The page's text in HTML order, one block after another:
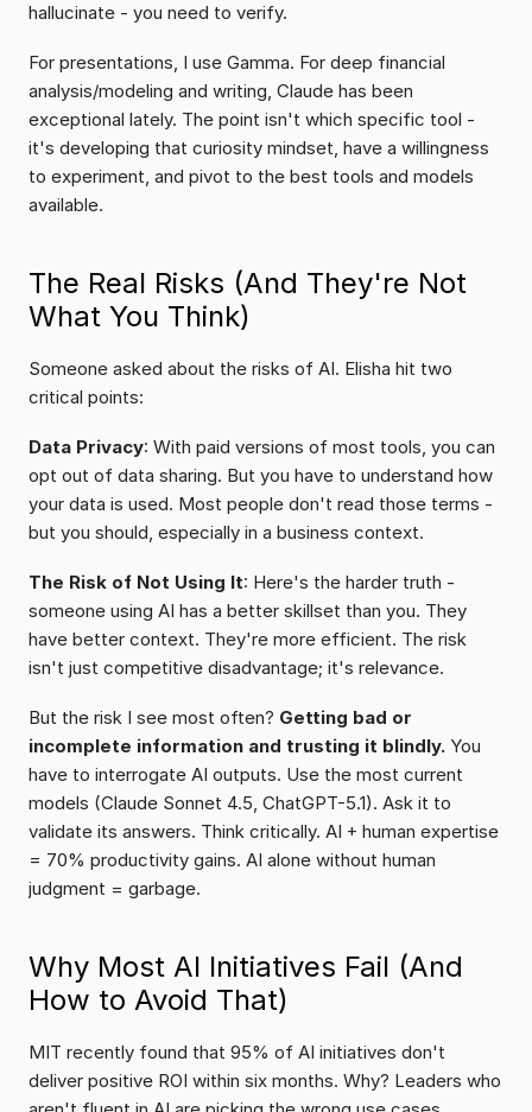
hallucinate - you need to verify.
For presentations, I use Gamma. For deep financial
analysis/modeling and writing, Claude has been
exceptional lately. The point isn't which specific tool -
it's developing that curiosity mindset, have a willingness
to experiment, and pivot to the best tools and models
available.
The Real Risks (And They're Not
What You Think)
Someone asked about the risks of AI. Elisha hit two
critical points:
Data Privacy: With paid versions of most tools, you can
opt out of data sharing. But you have to understand how
your data is used. Most people don't read those terms -
but you should, especially in a business context.
The Risk of Not Using It: Here's the harder truth -
someone using AI has a better skillset than you. They
have better context. They're more efficient. The risk
isn't just competitive disadvantage; it's relevance.
But the risk I see most often? Getting bad or
incomplete information and trusting it blindly. You
have to interrogate AI outputs. Use the most current
models (Claude Sonnet 4.5, ChatGPT-5.1). Ask it to
validate its answers. Think critically. AI + human expertise
= 70% productivity gains. AI alone without human
judgment = garbage.
Why Most AI Initiatives Fail (And
How to Avoid That)
MIT recently found that 95% of AI initiatives don't
deliver positive ROI within six months. Why? Leaders who